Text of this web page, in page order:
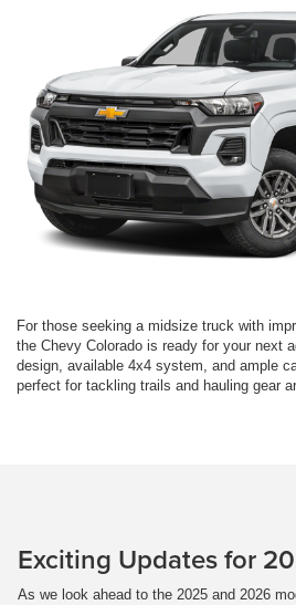
For those seeking a midsize truck with
the Chevy Colorado is ready for your next
design, available 4x4 system, and ample
perfect for tackling trails and hauling gear
Exciting Updates for
As we look ahead to the 2025 and 2026